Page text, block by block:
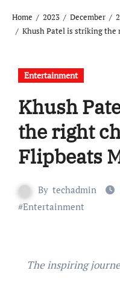
Home 2023 December
Khush Patel is striking the
Entertainment
Khush
the right
Flipbeats
By techadmin
#Entertainment
The inspiring journey of musical prodigy Khush